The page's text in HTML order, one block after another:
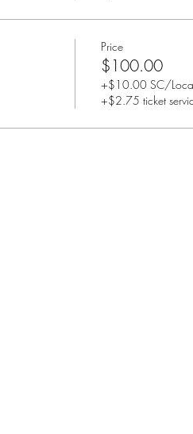
Price
$100.00
+$10.00 SC/
+$2.75 ticket